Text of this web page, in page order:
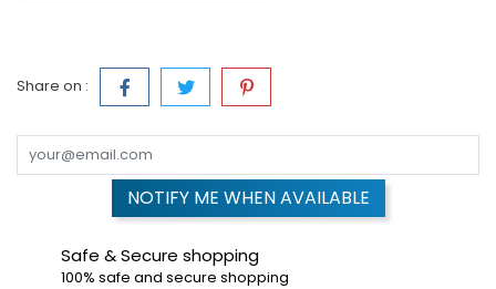
Share on :
NOTIFY ME WHEN AVAILABLE
Safe & Secure shopping
100% safe and secure shopping